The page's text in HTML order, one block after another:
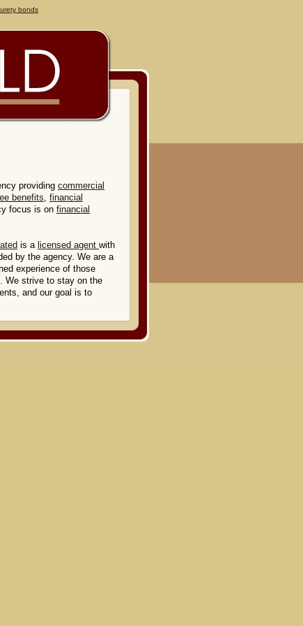
bonds
providing commercial
benefits, financial
focus is on financial
is a licensed agent with
by the agency. We are a
experience of those
We strive to stay on the
and our goal is to